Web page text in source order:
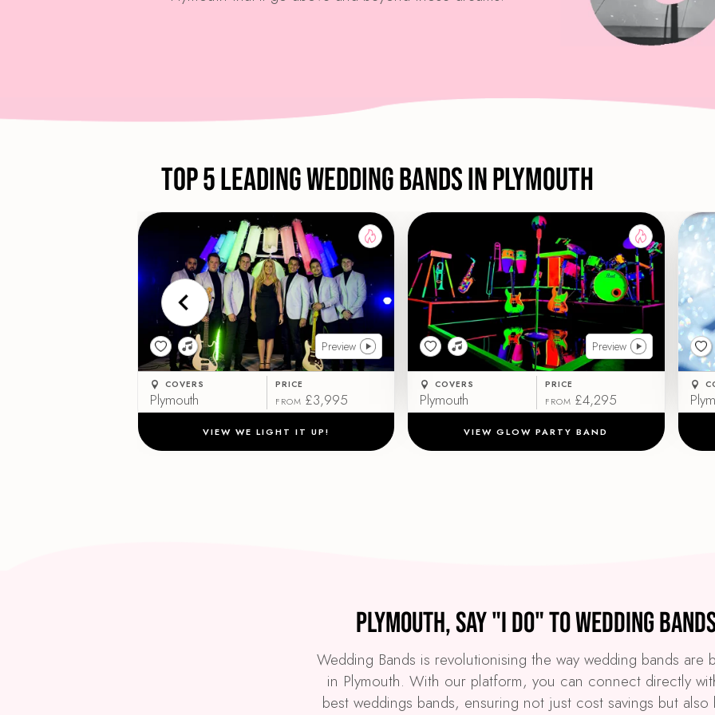
Top 5 Leading Wedding Bands in Plymouth
Preview
COVERS
Plymouth
PRICE
FROM £3,995
VIEW WE LIGHT IT UP!
Preview
COVERS
Plymouth
PRICE
FROM £4,295
VIEW GLOW PARTY BAND
Plymouth, Say "I Do" to Wedding
Wedding Bands is revolutionising the way wedding bands are
in Plymouth. With our platform, you can connect directly
best weddings bands, ensuring not just cost savings but also